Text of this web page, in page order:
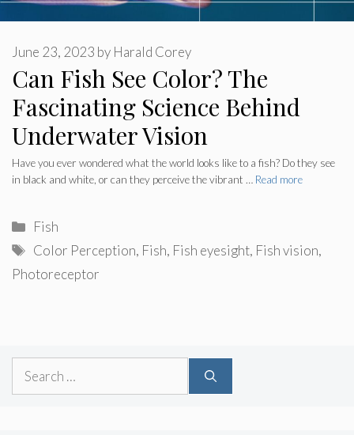
Can Fish See Color? The
Fascinating Science Behind
Underwater Vision
June 23, 2023 by Harald Corey
Have you ever wondered what the world looks like to a fish? Do they see
in black and white, or can they perceive the vibrant … Read more
Categories
Fish
Tags
Color Perception, Fish, Fish eyesight, Fish vision,
Photoreceptor
Search